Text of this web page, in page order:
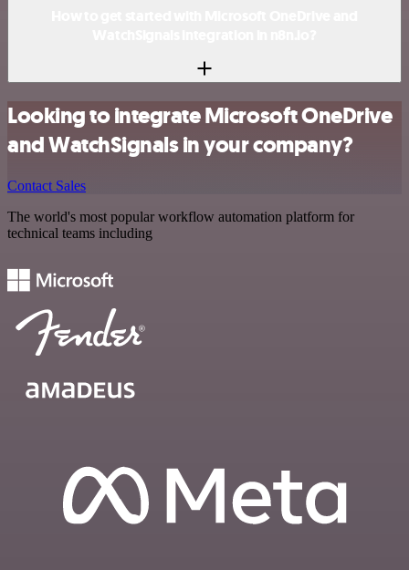
Looking to integrate Microsoft OneDrive
and WatchSignals in your company?
Contact Sales
The world's most popular workflow automation platform for
technical teams including